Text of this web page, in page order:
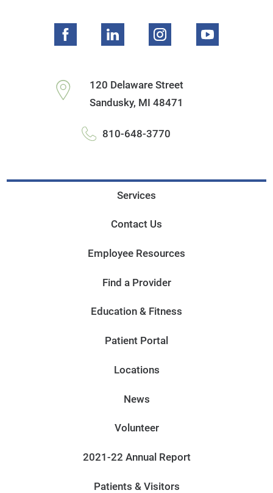
120 Delaware Street
Sandusky, MI 48471
810-648-3770
Services
Contact Us
Employee Resources
Find a Provider
Education & Fitness
Patient Portal
Locations
News
Volunteer
2021-22 Annual Report
Patients & Visitors